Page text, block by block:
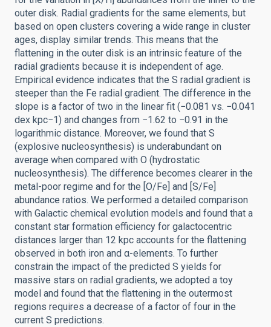
outer disk. Radial gradients for the same elements, but
based on open clusters covering a wide range in cluster
ages, display similar trends. This means that the
flattening in the outer disk is an intrinsic feature of the
radial gradients because it is independent of age.
Empirical evidence indicates that the S radial gradient is
steeper than the Fe radial gradient. The difference in the
slope is a factor of two in the linear fit (−0.081 vs. −0.041
dex kpc−1) and changes from −1.62 to −0.91 in the
logarithmic distance. Moreover, we found that S
(explosive nucleosynthesis) is underabundant on
average when compared with O (hydrostatic
nucleosynthesis). The difference becomes clearer in the
metal-poor regime and for the [O/Fe] and [S/Fe]
abundance ratios. We performed a detailed comparison
with Galactic chemical evolution models and found that a
constant star formation efficiency for galactocentric
distances larger than 12 kpc accounts for the flattening
observed in both iron and α-elements. To further
constrain the impact of the predicted S yields for
massive stars on radial gradients, we adopted a toy
model and found that the flattening in the outermost
regions requires a decrease of a factor of four in the
current S predictions.